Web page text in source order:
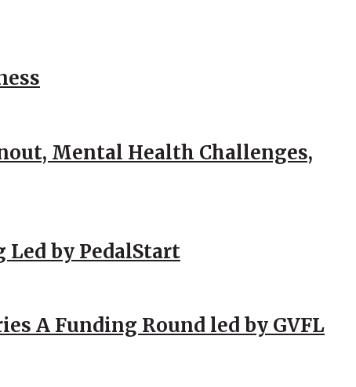
Mental Health Challenges,
Led by PedalStart
A Funding Round led by GVFL